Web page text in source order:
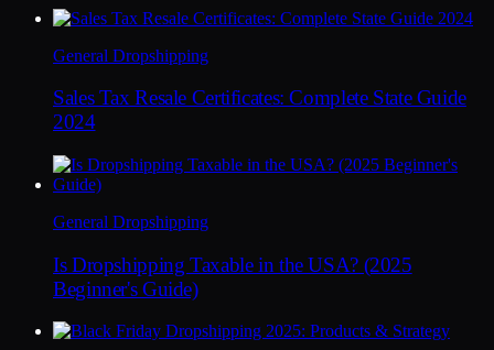
General Dropshipping
Sales Tax Resale Certificates: Complete State Guide
2024
General Dropshipping
Is Dropshipping Taxable in the USA? (2025
Beginner's Guide)